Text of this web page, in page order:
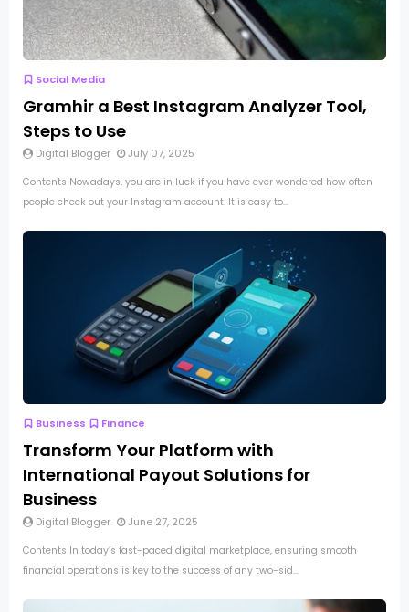
Social Media
Gramhir a Best Instagram Analyzer Tool,
Steps to Use
Digital Blogger July 07, 2025
Contents Nowadays, you are in luck if you have ever wondered how often
people check out your Instagram account. It is easy to...
Business Finance
Transform Your Platform with
International Payout Solutions for
Business
Digital Blogger June 27, 2025
Contents In today’s fast-paced digital marketplace, ensuring smooth
financial operations is key to the success of any two-sid...